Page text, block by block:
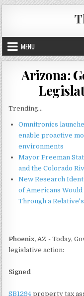
Skip
to
content
MENU
Arizona:
Trending...
Omnitronics
enable proactive
environments
Mayor Freeman
and the Colorado
New Research
of Americans
Through a
Phoenix, AZ - Today,
legislative action:
Signed
SB1294 property tax